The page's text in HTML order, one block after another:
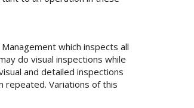
which inspects all
do visual inspections while
and detailed inspections
repeated. Variations of this